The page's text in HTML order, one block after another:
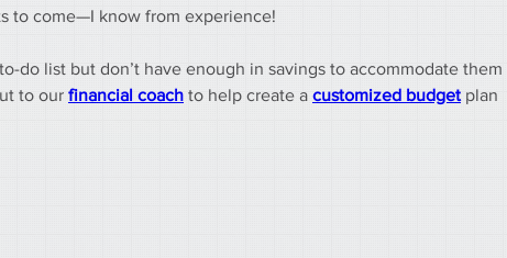
to come—I know from experience!
do list but don’t have enough in savings to accommodate them
to our financial coach to help create a customized budget plan